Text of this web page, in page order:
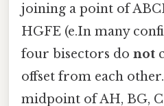
joining a point of
HGFE (e.In many
four bisectors do not
offset from each
midpoint of AH, BG,